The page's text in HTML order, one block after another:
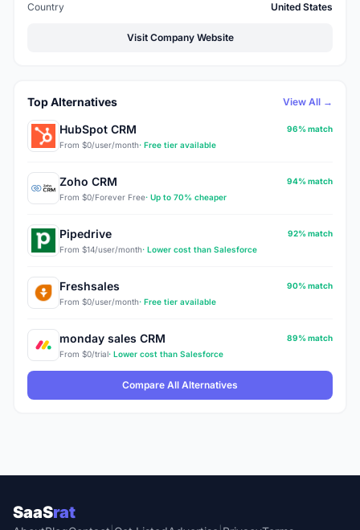
Country
United States
Visit Company Website
Top Alternatives View All →
HubSpot CRM
96% match
From $0/user/month· Free tier available
Zoho CRM
94% match
From $0/Forever Free· Up to 70% cheaper
Pipedrive
92% match
From $14/user/month· Lower cost than Salesforce
Freshsales
90% match
From $0/user/month· Free tier available
monday sales CRM
89% match
From $0/trial· Lower cost than Salesforce
Compare All Alternatives
SaaSrat